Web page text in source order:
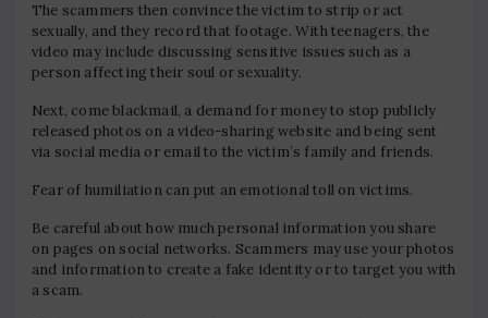
The scammers then convince the victim to strip or act
sexually, and they record that footage. With teenagers, the
video may include discussing sensitive issues such as a
person affecting their soul or sexuality.
Next, come blackmail, a demand for money to stop publicly
released photos on a video-sharing website and being sent
via social media or email to the victim’s family and friends.
Fear of humiliation can put an emotional toll on victims.
Be careful about how much personal information you share
on pages on social networks. Scammers may use your photos
and information to create a fake identity or to target you with
a scam.